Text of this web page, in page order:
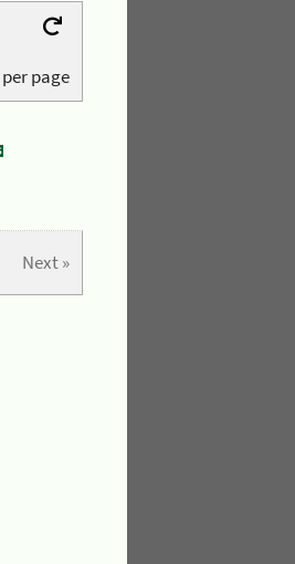
per page
Next »